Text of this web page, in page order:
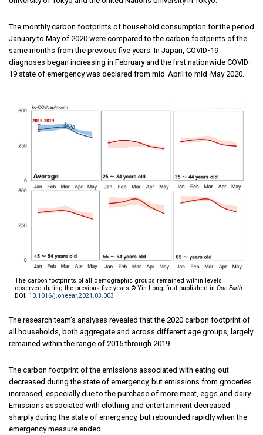
The monthly carbon footprints of household consumption for the period
January to May of 2020 were compared to the carbon footprints of the
same months from the previous five years. In Japan, COVID-19
diagnoses began increasing in February and the first nationwide COVID-
19 state of emergency was declared from mid-April to mid-May 2020.
The carbon footprints of all demographic groups remained within levels
observed during the previous five years.© Yin Long, first published in One Earth
DOI: 10.1016/j.oneear.2021.03.003
The research team’s analyses revealed that the 2020 carbon footprint of
all households, both aggregate and across different age groups, largely
remained within the range of 2015 through 2019.
The carbon footprint of the emissions associated with eating out
decreased during the state of emergency, but emissions from groceries
increased, especially due to the purchase of more meat, eggs and dairy.
Emissions associated with clothing and entertainment decreased
sharply during the state of emergency, but rebounded rapidly when the
emergency measure ended.